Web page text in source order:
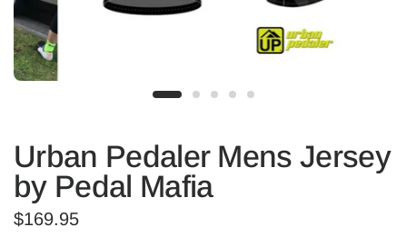
Urban Pedaler Mens Jersey
by Pedal Mafia
$169.95